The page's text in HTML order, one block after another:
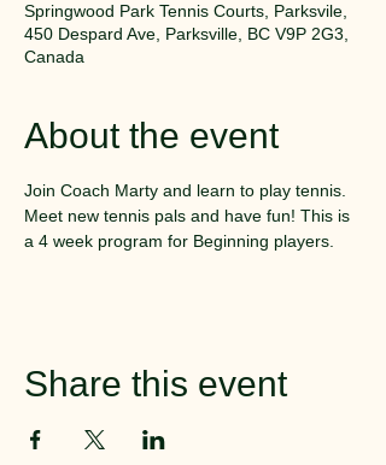
Springwood Park Tennis Courts, Parksvile,
450 Despard Ave, Parksville, BC V9P 2G3,
Canada
About the event
Join Coach Marty and learn to play tennis.
Meet new tennis pals and have fun! This is
a 4 week program for Beginning players.
Share this event